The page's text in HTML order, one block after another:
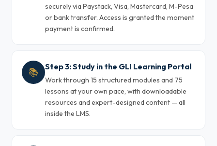
securely via Paystack, Visa, Mastercard, M-Pesa
or bank transfer. Access is granted the moment
payment is confirmed.
📚 Step 3: Study in the GLI Learning Portal
Work through 15 structured modules and 75
lessons at your own pace, with downloadable
resources and expert-designed content — all
inside the LMS.